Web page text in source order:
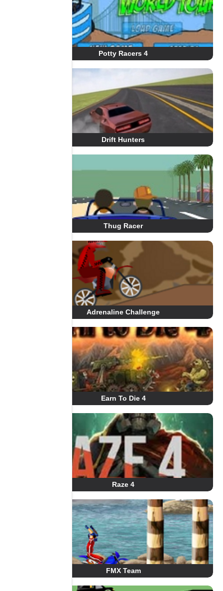
Potty Racers 4
Drift Hunters
Thug Racer
Adrenaline Challenge
Earn To Die 4
Raze 4
FMX Team